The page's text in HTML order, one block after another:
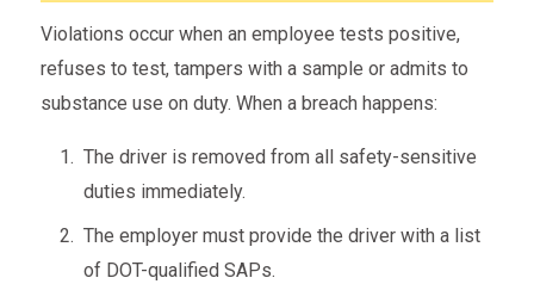
Violations occur when an employee tests positive,
refuses to test, tampers with a sample or admits to
substance use on duty. When a breach happens:
The driver is removed from all safety-sensitive
duties immediately.
The employer must provide the driver with a list
of DOT-qualified SAPs.